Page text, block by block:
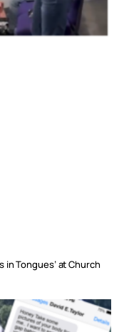
in Tongues’ at Church